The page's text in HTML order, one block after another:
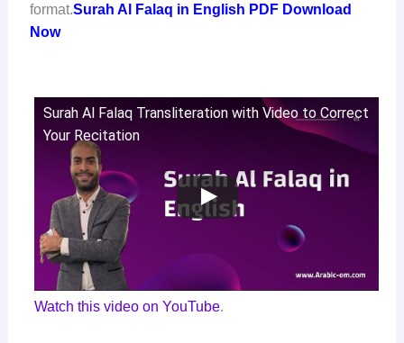
format.Surah Al Falaq in English PDF Download
Now
Surah Al Falaq Transliteration with Video to Correct
Your Recitation
Watch this video on YouTube.